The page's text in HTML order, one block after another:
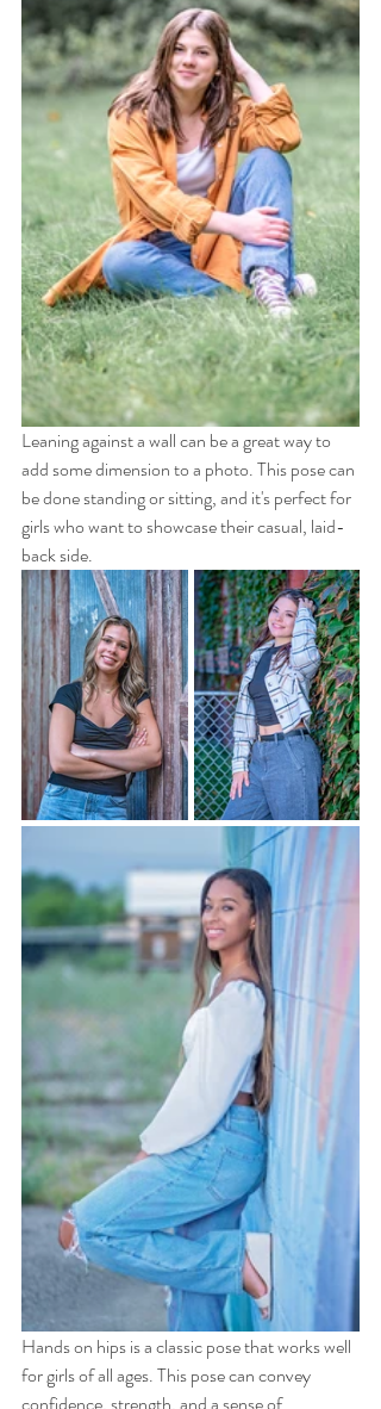
Leaning against a wall can be a great way to
add some dimension to a photo. This pose can
be done standing or sitting, and it's perfect for
girls who want to showcase their casual, laid-
back side.
Hands on hips is a classic pose that works well
for girls of all ages. This pose can convey
confidence, strength, and a sense of